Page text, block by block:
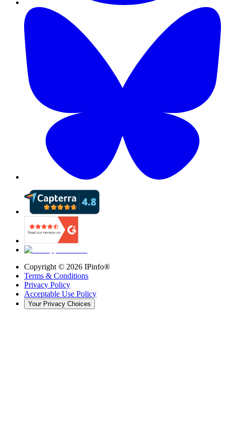
Copyright © 2026 IPinfo®
Terms & Conditions
Privacy Policy
Acceptable Use Policy
Your Privacy Choices